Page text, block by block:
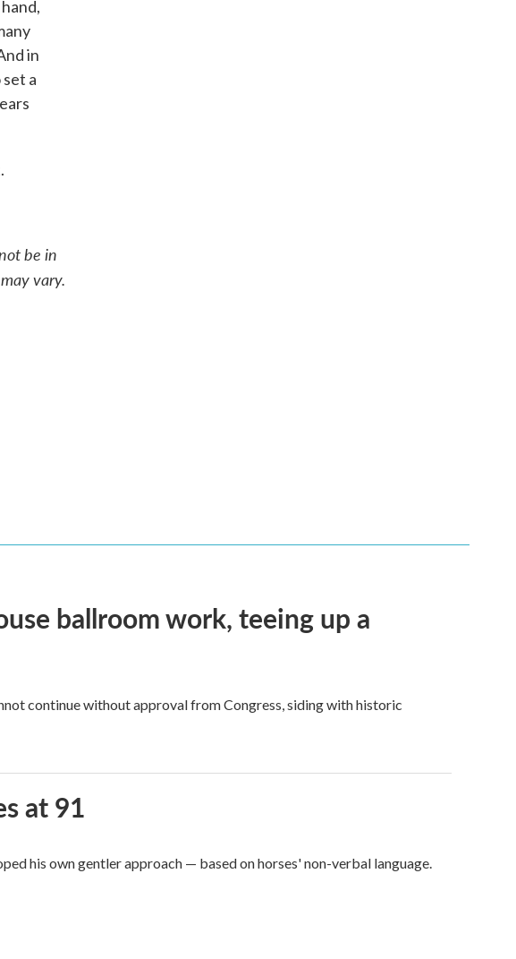
in
a
be in
vary.
ballroom work, teeing up a
continue without approval from Congress, siding with historic
at 91
his own gentler approach — based on horses' non-verbal language.